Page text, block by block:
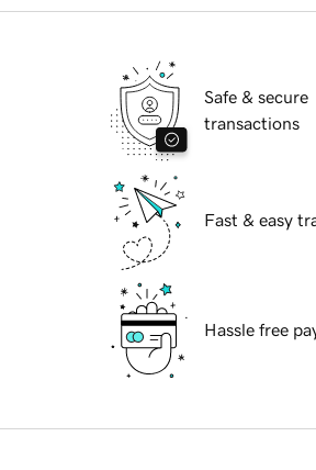
Safe & secure
transactions
Fast & easy
Hassle free